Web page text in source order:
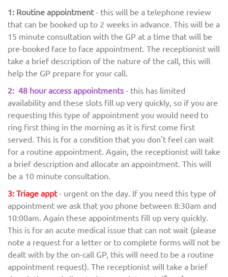
1: Routine appointment- this will be a telephone review
that can be booked up to 2 weeks in advance. This will be a
15 minute consultation with the GP at a time that will be
pre-booked face to face appointment. The receptionist will
take a brief description of the nature of the call, this will
help the GP prepare for your call.
2: 48 hour access appointments - this has limited
availability and these slots fill up very quickly, so if you are
requesting this type of appointment you would need to
ring first thing in the morning as it is first come first
served. This is for a condition that you don't feel can wait
for a routine appointment. Again, the receptionist will take
a brief description and allocate an appointment. This will
be a 10 minute consultation.
3: Triage appt- urgent on the day. If you need this type of
appointment we ask that you phone between 8:30am and
10:00am. Again these appointments fill up very quickly.
This is for an acute medical issue that can not wait (please
note a request for a letter or to complete forms will not be
dealt with by the on-call GP, this will need to be a routine
appointment request). The receptionist will take a brief